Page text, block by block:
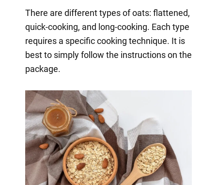
There are different types of oats: flattened,
quick-cooking, and long-cooking. Each type
requires a specific cooking technique. It is
best to simply follow the instructions on the
package.